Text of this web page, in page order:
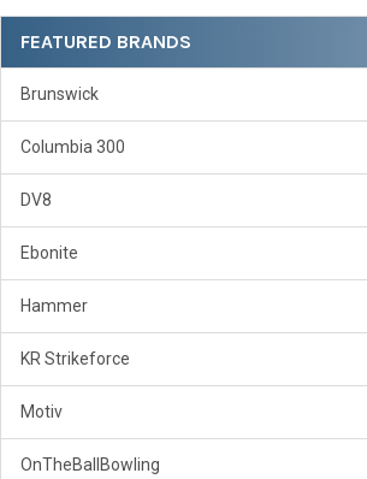
Sidebar
FEATURED BRANDS
Brunswick
Columbia 300
DV8
Ebonite
Hammer
KR Strikeforce
Motiv
OnTheBallBowling